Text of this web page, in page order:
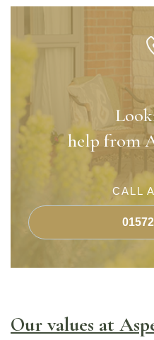
help from
CALL
Our values at